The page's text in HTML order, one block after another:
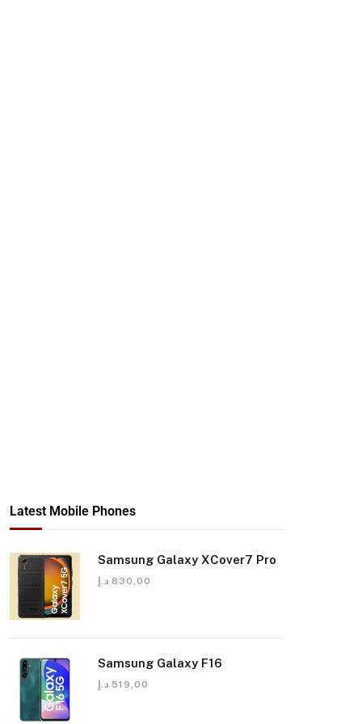
Latest Mobile Phones
Samsung Galaxy XCover7 Pro
830,00 د.إ
Samsung Galaxy F16
519,00 د.إ